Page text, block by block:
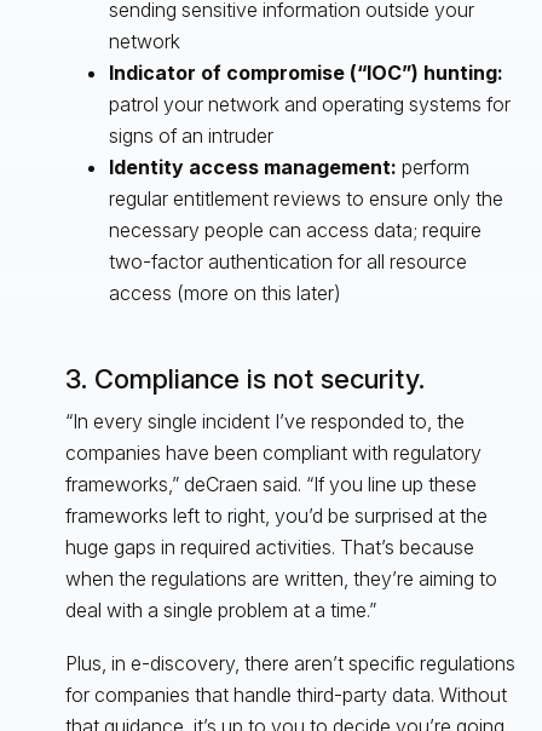
sending sensitive information outside your
network
Indicator of compromise (“IOC”) hunting:
patrol your network and operating systems for
signs of an intruder
Identity access management: perform
regular entitlement reviews to ensure only the
necessary people can access data; require
two-factor authentication for all resource
access (more on this later)
3. Compliance is not security.
“In every single incident I’ve responded to, the
companies have been compliant with regulatory
frameworks,” deCraen said. “If you line up these
frameworks left to right, you’d be surprised at the
huge gaps in required activities. That’s because
when the regulations are written, they’re aiming to
deal with a single problem at a time.”
Plus, in e-discovery, there aren’t specific regulations
for companies that handle third-party data. Without
that guidance, it’s up to you to decide you’re going